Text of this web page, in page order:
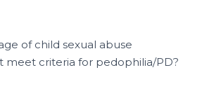
of child sexual abuse
meet criteria for pedophilia/PD?